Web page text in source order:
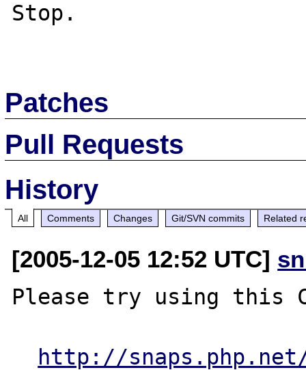
Stop.
Patches
Pull Requests
History
All Comments Changes Git/SVN commits Related
[2005-12-05 12:52 UTC]
Please try using this
http://